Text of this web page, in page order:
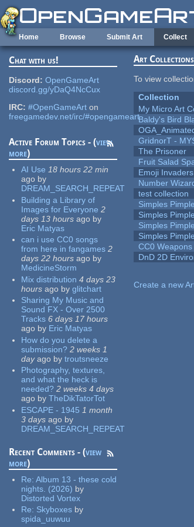
Skip to main content
Home Browse Submit Art Collect
Chat with us!
Discord: OpenGameArt
discord.gg/yDaQ4NcCux
IRC: #OpenGameArt on
freegamedev.net/irc/#opengameart
Active Forum Topics - (view
more)
AI Use 18 hours 22 min
ago by
DREAM_SEARCH_REPEAT
Building a Library of
Images for Everyone 2
days 13 hours ago by
Eric Matyas
can i use CC0 songs
from here in fangames 2
days 22 hours ago by
MedicineStorm
Mix distribution 4 days 23
hours ago by glitchart
Sharing My Music and
Sound FX - Over 2500
Tracks 6 days 17 hours
ago by Eric Matyas
How do you delete a
submission? 2 weeks 1
dayago by troutsneeze
Photography, textures,
and what the heck is
needed? 2 weeks 4 days
ago by TheDikTatorTot
ESCAPE - 1945 1 month
3 days ago by
DREAM_SEARCH_REPEAT
Recent Comments - (view
more)
Re:Album 13 - these cold
nights. (2026) by
Distorted Vortex
Re: Skyboxes by
spida_uuwuu
Art Collections
To view
Collection
My Micro Art
Baldy's Bird
GridnorT -
The Prisoner
Fruit Salad
Emoji Invaders
Number
test collection
Simples
Simples
Simples
Simples
CC0 Weapons
DnD 2D
Create a new